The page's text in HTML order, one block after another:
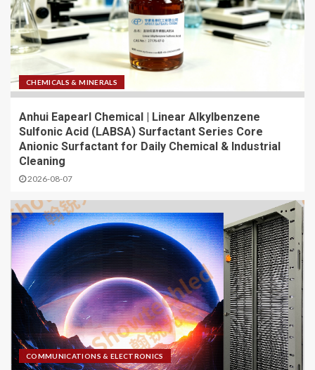
CHEMICALS & MINERALS
Anhui Eapearl Chemical | Linear Alkylbenzene
Sulfonic Acid (LABSA) Surfactant Series Core
Anionic Surfactant for Daily Chemical & Industrial
Cleaning
2026-08-07
COMMUNICATIONS & ELECTRONICS